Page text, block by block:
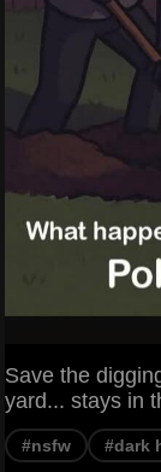
Save the
yard... stays in
#nsfw #dark